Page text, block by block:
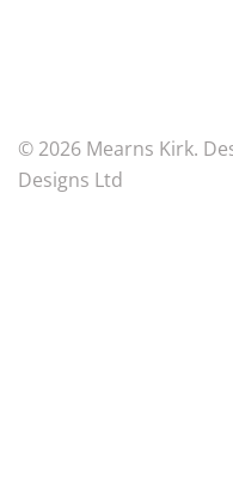
© 2026 Mearns Kirk.
Designs Ltd